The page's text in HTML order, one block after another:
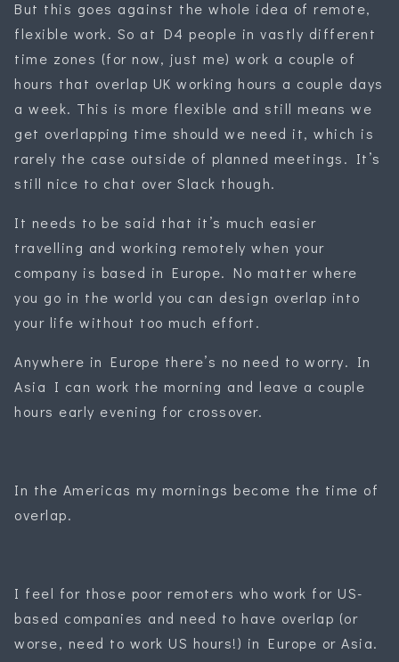
But this goes against the whole idea of remote,
flexible work. So at D4 people in vastly different
time zones (for now, just me) work a couple of
hours that overlap UK working hours a couple days
a week. This is more flexible and still means we
get overlapping time should we need it, which is
rarely the case outside of planned meetings. It’s
still nice to chat over Slack though.
It needs to be said that it’s much easier
travelling and working remotely when your
company is based in Europe. No matter where
you go in the world you can design overlap into
your life without too much effort.
Anywhere in Europe there’s no need to worry. In
Asia I can work the morning and leave a couple
hours early evening for crossover.
In the Americas my mornings become the time of
overlap.
I feel for those poor remoters who work for US-
based companies and need to have overlap (or
worse, need to work US hours!) in Europe or Asia.